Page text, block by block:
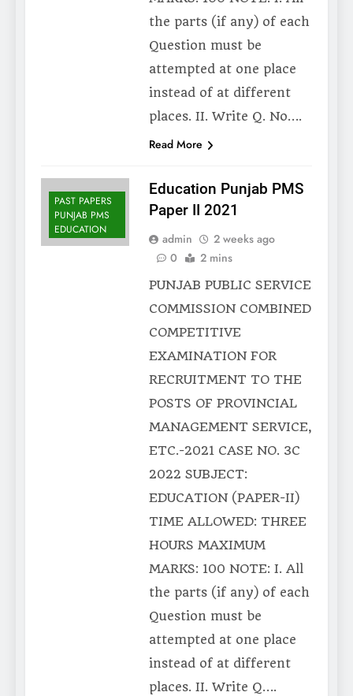
the parts (if any) of each
Question must be
attempted at one place
instead of at different
places. II. Write Q. No….
Read More
PAST PAPERS
PUNJAB PMS
EDUCATION
Education Punjab PMS
Paper II 2021
admin
2 weeks ago
0
2 mins
PUNJAB PUBLIC SERVICE
COMMISSION COMBINED
COMPETITIVE
EXAMINATION FOR
RECRUITMENT TO THE
POSTS OF PROVINCIAL
MANAGEMENT SERVICE,
ETC.-2021 CASE NO. 3C
2022 SUBJECT:
EDUCATION (PAPER-II)
TIME ALLOWED: THREE
HOURS MAXIMUM
MARKS: 100 NOTE: I. All
the parts (if any) of each
Question must be
attempted at one place
instead of at different
places. II. Write Q….